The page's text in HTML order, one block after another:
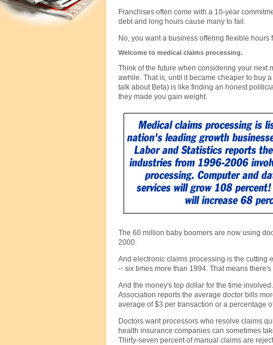
Franchises often come with a 10-year
debt and long hours cause many to fail.
No, you want a business offering flexible
Welcome to medical claims processing.
Think of the future when considering your next
awhile. That is, until it became cheaper to buy
talk about Beta) is like finding an honest
they made you gain weight.
The 60 million baby boomers are now using
2000.
And electronic claims processing is the cutting
-- six times more than 1994. That means
And the money's top dollar for the time
Association reports the average doctor bills
average of $3 per transaction or a percentage
Doctors want processors who resolve claims
health insurance companies can sometimes
Thirty-seven percent of manual claims are